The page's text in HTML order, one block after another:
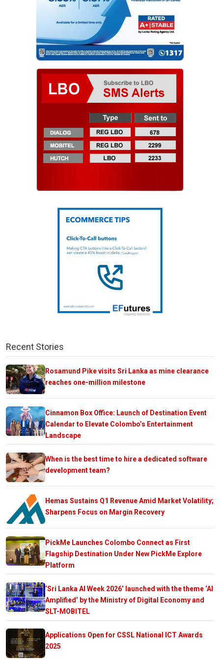
Recent Stories
Rosamund Pike visits Sri Lanka as mine clearance
reaches one-million milestone
Cinnamon Box Office: Launch of Destination Event
Calendar to Elevate Colombo’s Entertainment
Landscape
When is the best time to hire a dedicated software
development team?
Hemas Sustains Q1 Revenue Amid Market Volatility;
Sharpens Focus on Margin Recovery
PickMe Launches Colombo Connect as First
Flagship Destination Under New PickMe Explore
Platform
‘Sri Lanka AI Week 2026’ launched with the theme ‘AI
Amplified’ by the Ministry of Digital Economy and
SLT-MOBITEL
Applications Open for CSSL National ICT Awards
2025